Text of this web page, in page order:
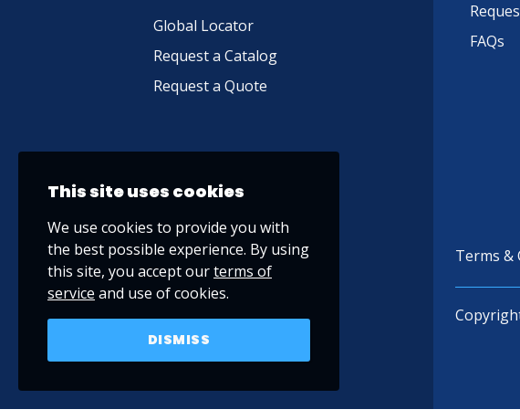
Global Locator
Request a Catalog
Request a Quote
FAQs
Terms &
This site uses cookies
We use cookies to provide you with
the best possible experience. By using
this site, you accept ourterms of
service and use of cookies.
DISMISS